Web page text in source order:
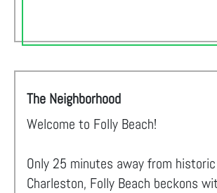
The Neighborhood
Welcome to Folly Beach!
Only 25 minutes away from
Charleston, Folly Beach beckons